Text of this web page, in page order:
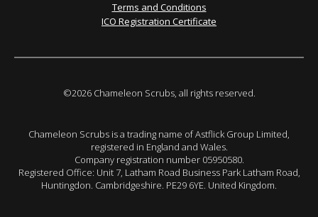
Terms and Conditions
ICO Registration Certificate
©2026 Chameleon Scrubs, all rights reserved.
Chameleon Scrubs is a trading name of Astflick Group Limited,
registered in England and Wales.
Company registration number 05950580.
Registered Office: Unit 7, Latham Road Business Park Latham Road,
Huntingdon. Cambridgeshire. PE29 6YE. United Kingdom.